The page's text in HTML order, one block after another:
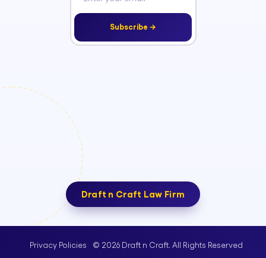
Subscribe →
Draft n Craft Law Firm
Privacy Policies © 2026 Draft n Craft. All Rights Reserved